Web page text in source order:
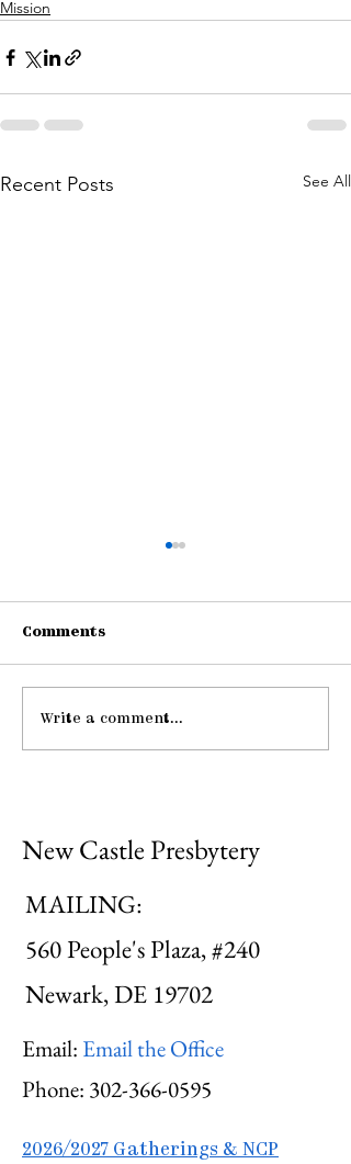
Mission
Recent Posts See All
Midweek: "He Guides
Me ..."
Comments
Write a comment...
New Castle Presbytery
MAILING:
560 People's Plaza, #240
Newark, DE 19702
Email: Email the Office
Phone: 302-366-0595
2026/2027 Gatherings & NCP